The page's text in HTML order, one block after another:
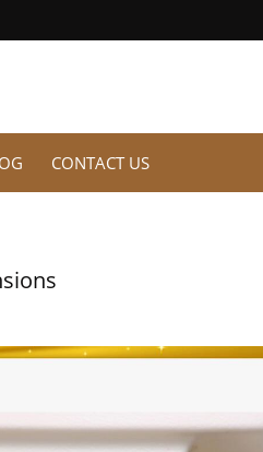
CONTACT US